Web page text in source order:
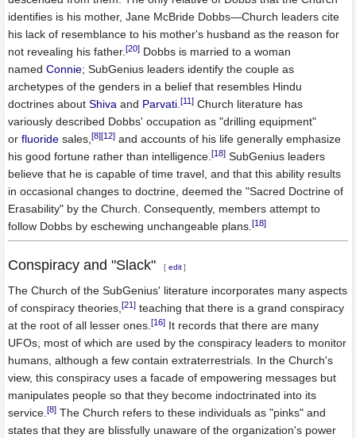
identifies is his mother, Jane McBride Dobbs—Church leaders cite
his lack of resemblance to his mother's husband as the reason for
not revealing his father.[20] Dobbs is married to a woman
namedConnie; SubGenius leaders identify the couple as
archetypes of the genders in a belief that resembles Hindu
doctrines aboutShiva and Parvati.[11] Church literature has
variously described Dobbs' occupation as "drilling equipment"
orfluoride sales,[8][12] and accounts of his life generally emphasize
his good fortune rather than intelligence.[18] SubGenius leaders
believe that he is capable of time travel, and that this ability results
in occasional changes to doctrine, deemed the "Sacred Doctrine of
Erasability" by the Church. Consequently, members attempt to
follow Dobbs by eschewing unchangeable plans.[18]
Conspiracy and "Slack" [ edit ]
The Church of the SubGenius' literature incorporates many aspects
of conspiracy theories,[21] teaching that there is a grand conspiracy
at the root of all lesser ones.[16] It records that there are many
UFOs, most of which are used by the conspiracy leaders to monitor
humans, although a few contain extraterrestrials. In the Church's
view, this conspiracy uses a facade of empowering messages but
manipulates people so that they become indoctrinated into its
service.[8] The Church refers to these individuals as "pinks" and
states that they are blissfully unaware of the organization's power